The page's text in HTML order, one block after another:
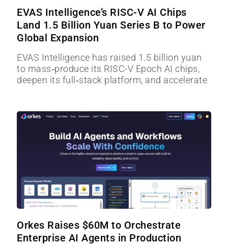
EVAS Intelligence’s RISC-V AI Chips
Land 1.5 Billion Yuan Series B to Power
Global Expansion
EVAS Intelligence has raised 1.5 billion yuan
to mass‑produce its RISC-V Epoch AI chips,
deepen its full‑stack platform, and accelerate
Orkes Raises $60M to Orchestrate
Enterprise AI Agents in Production